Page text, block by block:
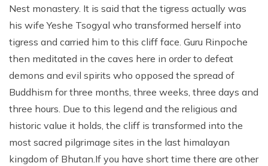
Nest monastery. It is said that the tigress actually was
his wife Yeshe Tsogyal who transformed herself into
tigress and carried him to this cliff face. Guru Rinpoche
then meditated in the caves here in order to defeat
demons and evil spirits who opposed the spread of
Buddhism for three months, three weeks, three days and
three hours. Due to this legend and the religious and
historic value it holds, the cliff is transformed into the
most sacred pilgrimage sites in the last himalayan
kingdom of Bhutan.If you have short time there are other